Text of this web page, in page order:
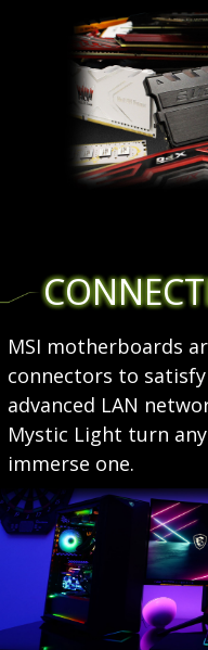
MSI motherboards
connectors to
advanced LAN
Mystic Light turn
immerse one.